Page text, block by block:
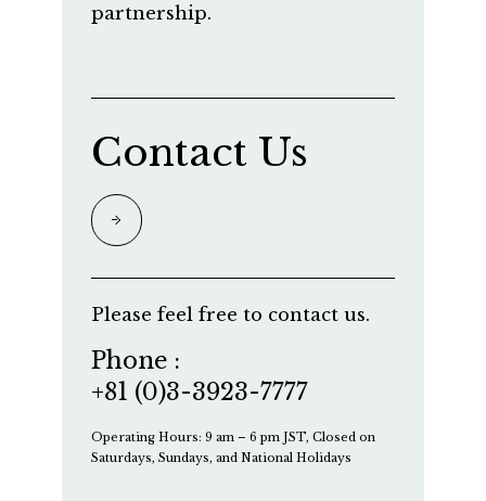
partnership.
Contact Us
Please feel free to contact us.
Phone :
+81 (0)3-3923-7777
Operating Hours: 9 am – 6 pm JST, Closed on
Saturdays, Sundays, and National Holidays